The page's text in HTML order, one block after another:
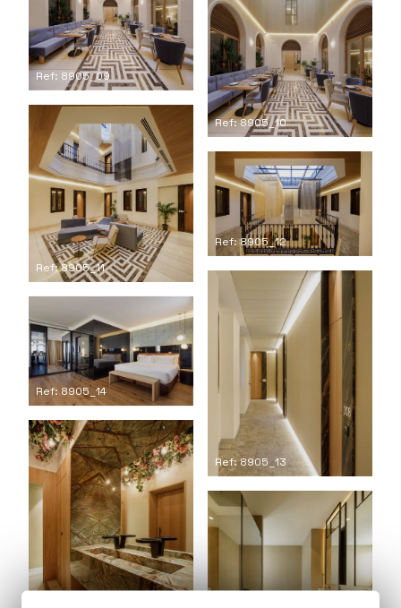
Ref: 8905_09
Ref: 8905_10
Ref: 8905_11
Ref: 8905_12
Ref: 8905_13
Ref: 8905_14